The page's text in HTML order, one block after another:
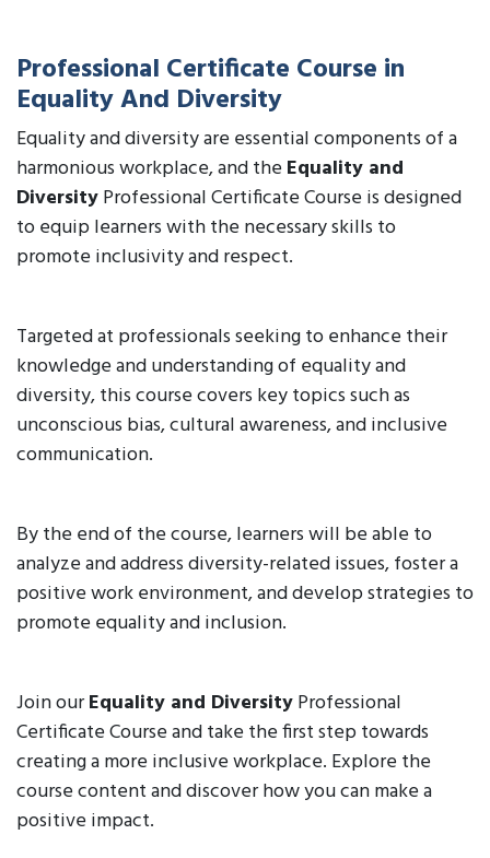
Professional Certificate Course in
Equality And Diversity
Equality and diversity are essential components of a
harmonious workplace, and theEquality and
DiversityProfessional Certificate Course is designed
to equip learners with the necessary skills to
promote inclusivity and respect.
Targeted at professionals seeking to enhance their
knowledge and understanding of equality and
diversity, this course covers key topics such as
unconscious bias, cultural awareness, and inclusive
communication.
By the end of the course, learners will be able to
analyze and address diversity-related issues, foster a
positive work environment, and develop strategies to
promote equality and inclusion.
Join ourEquality and DiversityProfessional
Certificate Course and take the first step towards
creating a more inclusive workplace. Explore the
course content and discover how you can make a
positive impact.